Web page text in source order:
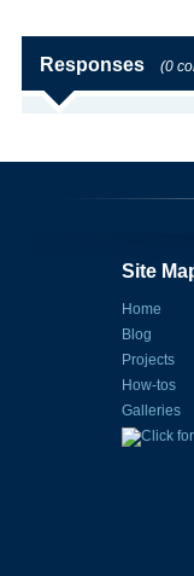
Responses (0
Site
Home
Blog
Projects
How-tos
Galleries